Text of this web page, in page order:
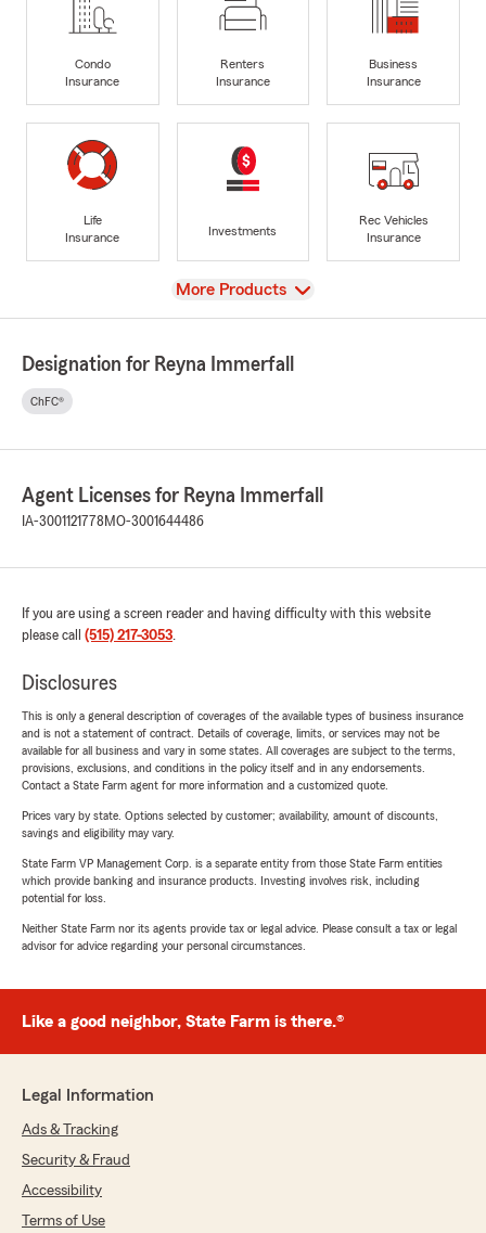
Condo
Insurance
Renters
Insurance
Business
Insurance
Life
Insurance
Investments
Rec Vehicles
Insurance
View
More Products
Designation for Reyna Immerfall
ChFC®
Agent Licenses for Reyna Immerfall
IA-3001121778 MO-3001644486
If you are using a screen reader and having difficulty with this website
please call (515) 217-3053.
Disclosures
This is only a general description of coverages of the available types of business insurance
and is not a statement of contract. Details of coverage, limits, or services may not be
available for all business and vary in some states. All coverages are subject to the terms,
provisions, exclusions, and conditions in the policy itself and in any endorsements.
Contact a State Farm agent for more information and a customized quote.
Prices vary by state. Options selected by customer; availability, amount of discounts,
savings and eligibility may vary.
State Farm VP Management Corp. is a separate entity from those State Farm entities
which provide banking and insurance products. Investing involves risk, including
potential for loss.
Neither State Farm nor its agents provide tax or legal advice. Please consult a tax or legal
advisor for advice regarding your personal circumstances.
Like a good neighbor, State Farm is there.®
Legal Information
Ads & Tracking
Security & Fraud
Accessibility
Terms of Use